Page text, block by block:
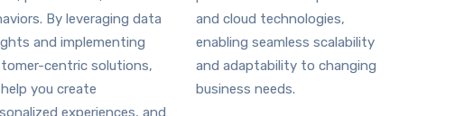
By leveraging data
and implementing
centric solutions,
you create
experiences, and
and cloud technologies,
enabling seamless scalability
and adaptability to changing
business needs.